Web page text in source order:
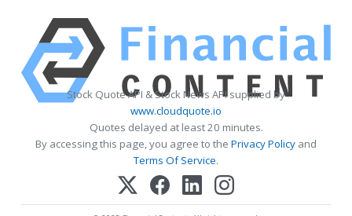
Stock Quote API & Stock News API supplied by
www.cloudquote.io
Quotes delayed at least 20 minutes.
By accessing this page, you agree to the Privacy Policy and
Terms Of Service.